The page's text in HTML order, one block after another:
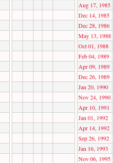
Aug 17, 1985
Dec 14, 1985
Dec 28, 1986
May 13, 1988
Oct 01, 1988
Feb 04, 1989
Apr 09, 1989
Dec 26, 1989
Jan 20, 1990
Nov 24, 1990
Apr 10, 1991
Jan 01, 1992
Apr 14, 1992
Sep 26, 1992
Jan 16, 1993
Nov 06, 1995